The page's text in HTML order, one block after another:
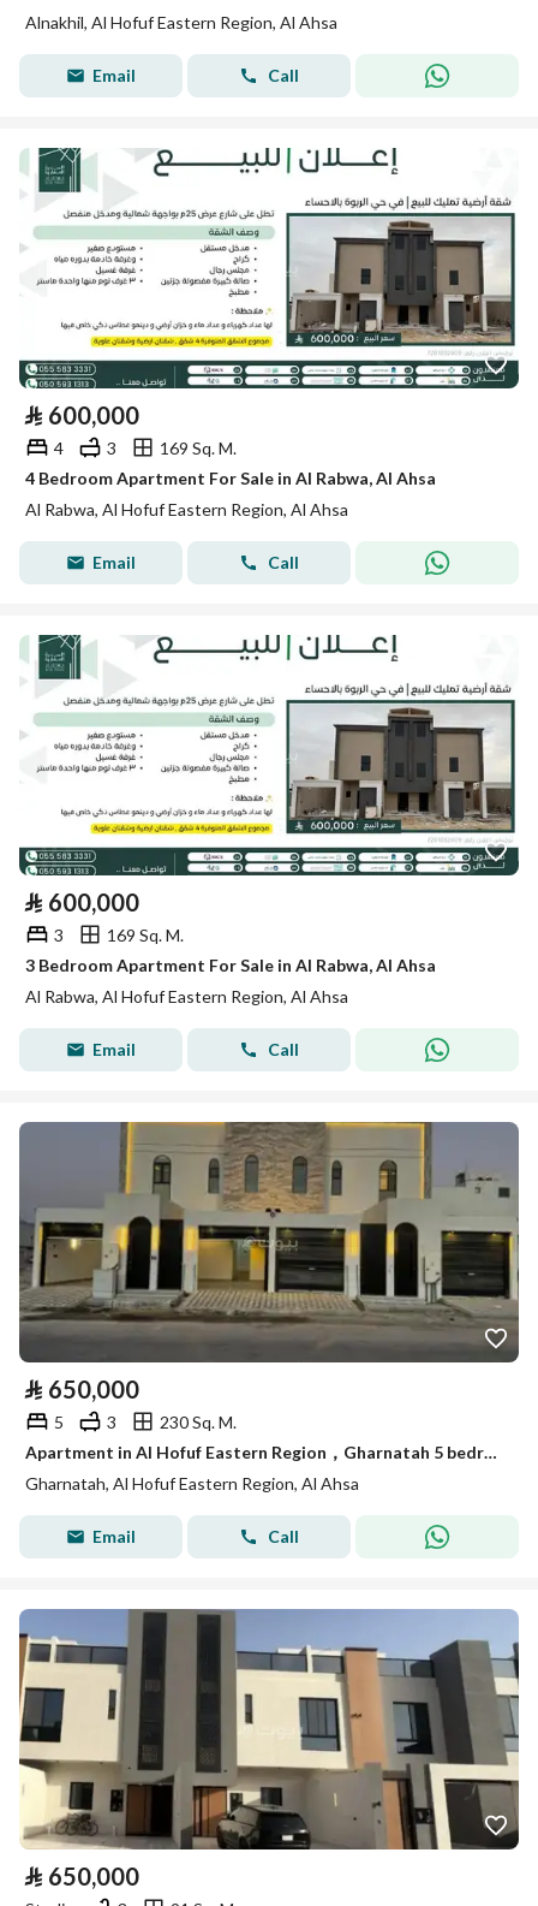
Alnakhil, Al Hofuf Eastern Region, Al Ahsa
Email Call
⃁ 600,000
4 3
169 Sq. M.
4 Bedroom Apartment For Sale in Al Rabwa, Al Ahsa
Al Rabwa, Al Hofuf Eastern Region, Al Ahsa
Email Call
⃁ 600,000
3
169 Sq. M.
3 Bedroom Apartment For Sale in Al Rabwa, Al Ahsa
Al Rabwa, Al Hofuf Eastern Region, Al Ahsa
Email Call
⃁ 650,000
5 3
230 Sq. M.
Apartment in Al Hofuf Eastern Region，Gharnatah 5 bedrooms 650000 SAR - 87829906
Gharnatah, Al Hofuf Eastern Region, Al Ahsa
Email Call
⃁ 650,000